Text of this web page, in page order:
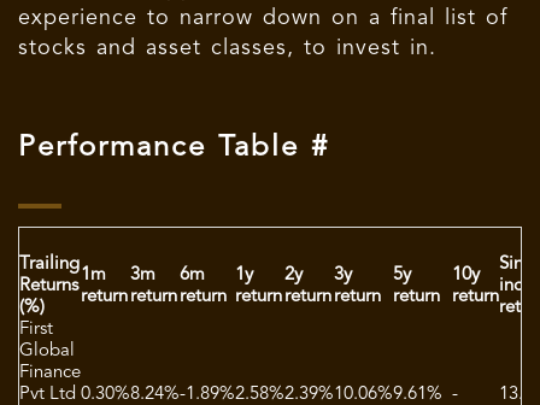
experience to narrow down on a final list of
stocks and asset classes, to invest in.
Performance Table #
Trailing
Returns
(%)
1m
return
3m
return
6m
return
1y
return
2y
return
3y
return
5y
return
10y
return
Since
First
Global
Finance
Pvt Ltd 0.30%8.24%-1.89%2.58%2.39%10.06%9.61% -